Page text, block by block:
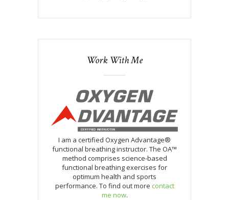
Work With Me
I am a certified Oxygen Advantage®
functional breathing instructor. The OA™
method comprises science-based
functional breathing exercises for
optimum health and sports
performance. To find out more contact
me now.